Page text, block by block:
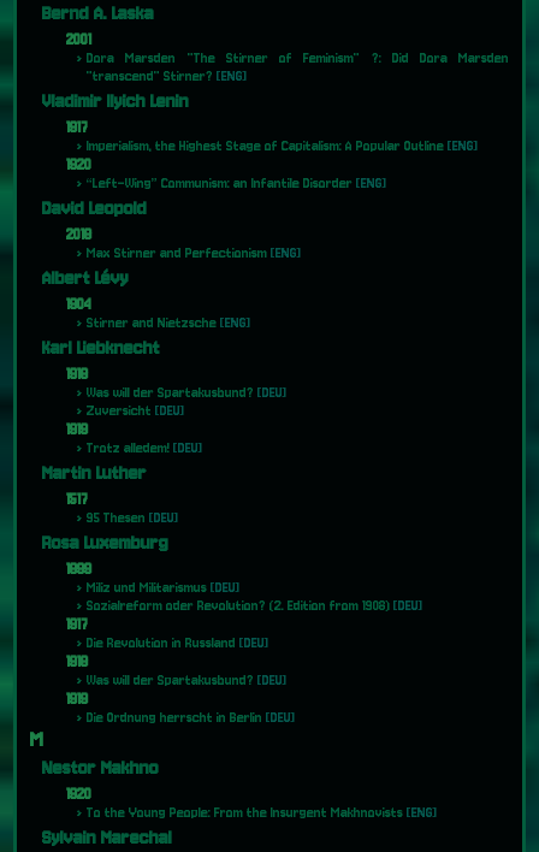
Bernd A. Laska
2001
Dora Marsden "The Stirner of Feminism" ?: Did Dora Marsden
"transcend" Stirner?[ENG]
Vladimir Ilyich Lenin
1917
Imperialism, the Highest Stage of Capitalism: A Popular Outline[ENG]
1920
“Left-Wing” Communism: an Infantile Disorder[ENG]
David Leopold
2018
Max Stirner and Perfectionism[ENG]
Albert Lévy
1904
Stirner and Nietzsche[ENG]
Karl Liebknecht
1918
Was will der Spartakusbund?[DEU]
Zuversicht[DEU]
1919
Trotz alledem![DEU]
Martin Luther
1517
95 Thesen[DEU]
Rosa Luxemburg
1899
Miliz und Militarismus[DEU]
Sozialreform oder Revolution? (2. Edition from 1908)[DEU]
1917
Die Revolution in Russland[DEU]
1918
Was will der Spartakusbund?[DEU]
1919
Die Ordnung herrscht in Berlin[DEU]
M
Nestor Makhno
1920
To the Young People: From the Insurgent Makhnovists[ENG]
Sylvain Marechal